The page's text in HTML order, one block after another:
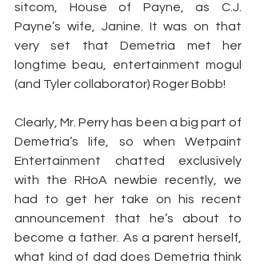
sitcom, House of Payne, as C.J.
Payne’s wife, Janine. It was on that
very set that Demetria met her
longtime beau, entertainment mogul
(and Tyler collaborator) Roger Bobb!
Clearly, Mr. Perry has been a big part of
Demetria’s life, so when Wetpaint
Entertainment chatted exclusively
with the RHoA newbie recently, we
had to get her take on his recent
announcement that he’s about to
become a father. As a parent herself,
what kind of dad does Demetria think